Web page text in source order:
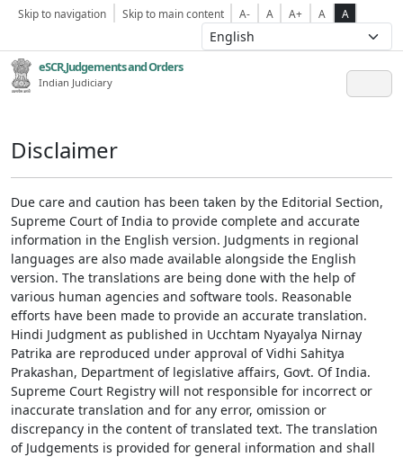
Skip to navigation Skip to main content A- A A+ A A
eSCR,Judgements and Orders
Indian Judiciary
Disclaimer
Due care and caution has been taken by the Editorial Section,
Supreme Court of India to provide complete and accurate
information in the English version. Judgments in regional
languages are also made available alongside the English
version. The translations are being done with the help of
various human agencies and software tools. Reasonable
efforts have been made to provide an accurate translation.
Hindi Judgment as published in Ucchtam Nyayalya Nirnay
Patrika are reproduced under approval of Vidhi Sahitya
Prakashan, Department of legislative affairs, Govt. Of India.
Supreme Court Registry will not responsible for incorrect or
inaccurate translation and for any error, omission or
discrepancy in the content of translated text. The translation
of Judgements is provided for general information and shall